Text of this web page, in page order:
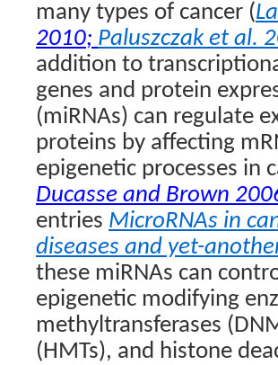
many types of cancer (
2010; Paluszczak et al.
addition to
genes and protein
(miRNAs) can regulate
proteins by affecting
epigenetic processes in
Ducasse and Brown
entries MicroRNAs in
diseases and yet-
these miRNAs can
epigenetic modifying
methyltransferases
(HMTs), and histone